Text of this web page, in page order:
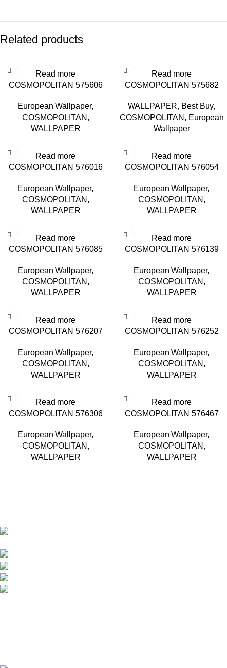
Related products
Read more
COSMOPOLITAN 575606
European Wallpaper,
COSMOPOLITAN ,
WALLPAPER
Read more
COSMOPOLITAN 575682
WALLPAPER, Best Buy,
COSMOPOLITAN , European
Wallpaper
Read more
COSMOPOLITAN 576016
European Wallpaper,
COSMOPOLITAN ,
WALLPAPER
Read more
COSMOPOLITAN 576054
European Wallpaper,
COSMOPOLITAN ,
WALLPAPER
Read more
COSMOPOLITAN 576085
European Wallpaper,
COSMOPOLITAN ,
WALLPAPER
Read more
COSMOPOLITAN 576139
European Wallpaper,
COSMOPOLITAN ,
WALLPAPER
Read more
COSMOPOLITAN 576207
European Wallpaper,
COSMOPOLITAN ,
WALLPAPER
Read more
COSMOPOLITAN 576252
European Wallpaper,
COSMOPOLITAN ,
WALLPAPER
Read more
COSMOPOLITAN 576306
European Wallpaper,
COSMOPOLITAN ,
WALLPAPER
Read more
COSMOPOLITAN 576467
European Wallpaper,
COSMOPOLITAN ,
WALLPAPER